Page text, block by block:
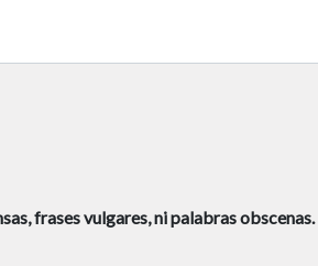
frases vulgares, ni palabras obscenas.